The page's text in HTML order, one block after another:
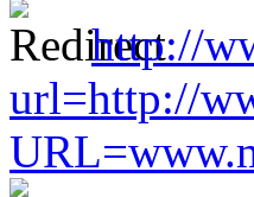
http://
url=http://